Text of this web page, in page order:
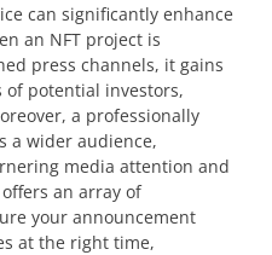
can significantly enhance
an NFT project is
press channels, it gains
potential investors,
a professionally
a wider audience,
media attention and
an array of
your announcement
at the right time,